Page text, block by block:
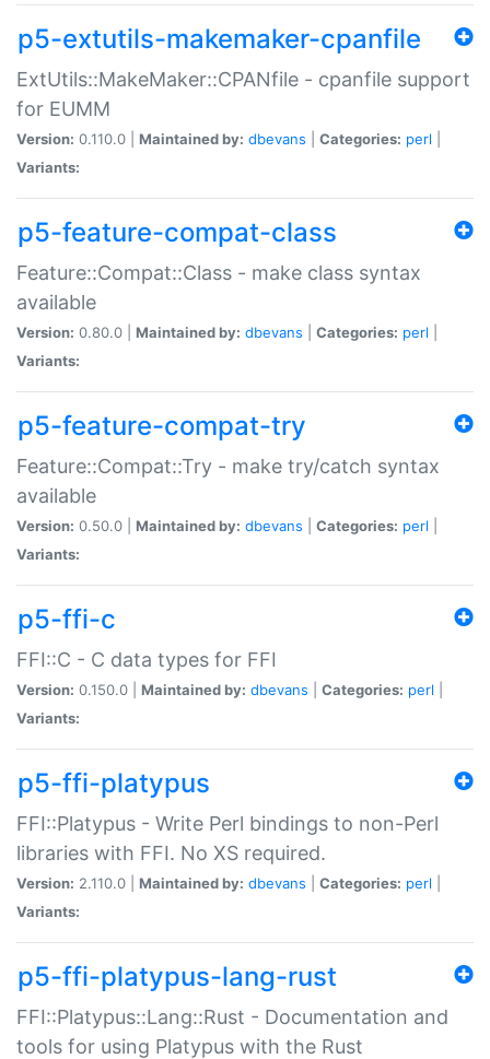
p5-extutils-makemaker-cpanfile
ExtUtils::MakeMaker::CPANfile - cpanfile support
for EUMM
Version: 0.110.0 | Maintained by: dbevans Categories: perl
Variants:
p5-feature-compat-class
Feature::Compat::Class - make class syntax
available
Version: 0.80.0 | Maintained by: dbevans Categories: perl
Variants:
p5-feature-compat-try
Feature::Compat::Try - make try/catch syntax
available
Version: 0.50.0 | Maintained by: dbevans Categories: perl
Variants:
p5-ffi-c
FFI::C - C data types for FFI
Version: 0.150.0 | Maintained by: dbevans Categories: perl
Variants:
p5-ffi-platypus
FFI::Platypus - Write Perl bindings to non-Perl
libraries with FFI. No XS required.
Version: 2.110.0 | Maintained by: dbevans Categories: perl
Variants:
p5-ffi-platypus-lang-rust
FFI::Platypus::Lang::Rust - Documentation and
tools for using Platypus with the Rust